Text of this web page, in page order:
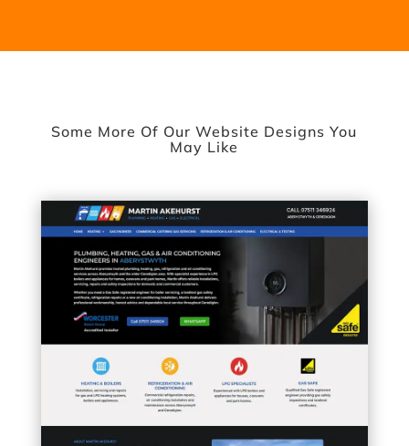
Some More Of Our Website Designs You
May Like